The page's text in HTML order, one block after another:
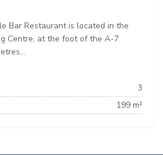
Bar Restaurant is located in the
Centre, at the foot of the A-7
3
199 m²